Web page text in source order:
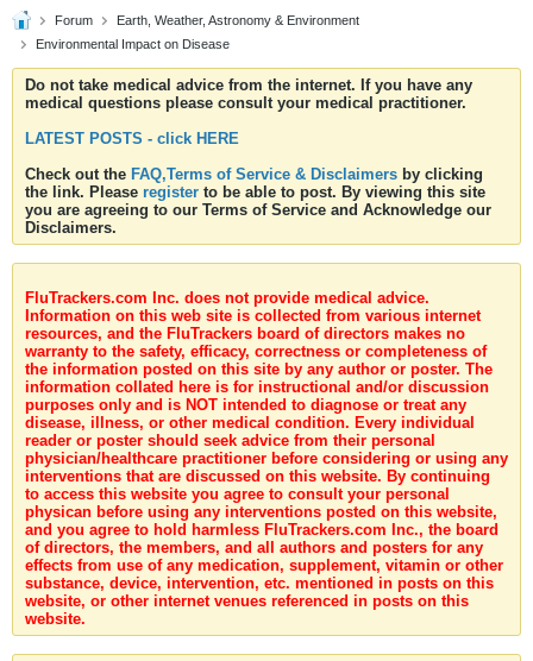
Forum
Earth, Weather, Astronomy & Environment
Environmental Impact on Disease
Do not take medical advice from the internet. If you have any
medical questions please consult your medical practitioner.
LATEST POSTS - click HERE
Check out the FAQ,Terms of Service & Disclaimers by clicking
the link. Please register to be able to post. By viewing this site
you are agreeing to our Terms of Service and Acknowledge our
Disclaimers.
FluTrackers.com Inc. does not provide medical advice.
Information on this web site is collected from various internet
resources, and the FluTrackers board of directors makes no
warranty to the safety, efficacy, correctness or completeness of
the information posted on this site by any author or poster. The
information collated here is for instructional and/or discussion
purposes only and is NOT intended to diagnose or treat any
disease, illness, or other medical condition. Every individual
reader or poster should seek advice from their personal
physician/healthcare practitioner before considering or using any
interventions that are discussed on this website. By continuing
to access this website you agree to consult your personal
physican before using any interventions posted on this website,
and you agree to hold harmless FluTrackers.com Inc., the board
of directors, the members, and all authors and posters for any
effects from use of any medication, supplement, vitamin or other
substance, device, intervention, etc. mentioned in posts on this
website, or other internet venues referenced in posts on this
website.